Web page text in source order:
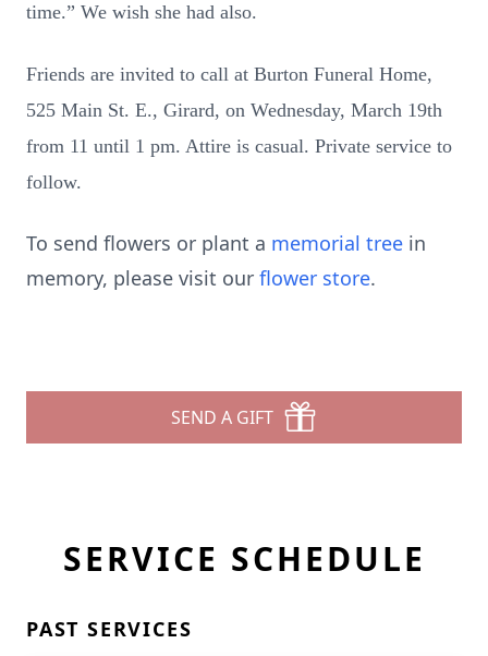
time.” We wish she had also.
Friends are invited to call at Burton Funeral Home,
525 Main St. E., Girard, on Wednesday, March 19th
from 11 until 1 pm. Attire is casual. Private service to
follow.
To send flowers or plant a memorial tree in
memory, please visit our flower store.
SEND A GIFT
SERVICE SCHEDULE
PAST SERVICES